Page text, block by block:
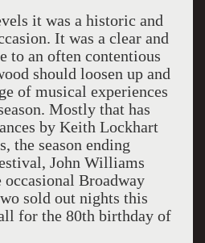
it was a historic and
It was a clear and
to an often contentious
should loosen up and
of musical experiences
Mostly that has
by Keith Lockhart
the season ending
John Williams
Broadway
sold out nights this
for the 80th birthday of